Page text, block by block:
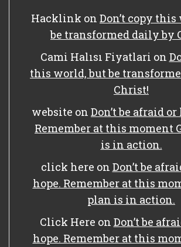
Hacklink on Don’t copy
be transformed daily by
Cami Halısı Fiyatlari on
this world, but be
Christ!
website on Don’t be afraid or
Remember at this moment
is in action.
click here on Don’t be
hope. Remember at this
plan is in action.
Click Here on Don’t be
hope. Remember at this